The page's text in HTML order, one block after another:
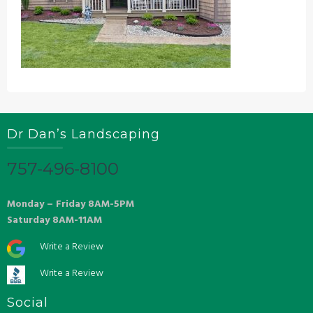
Dr Dan’s Landscaping
757-496-8100
Monday – Friday 8AM-5PM
Saturday 8AM-11AM
Write a Review
Write a Review
Social